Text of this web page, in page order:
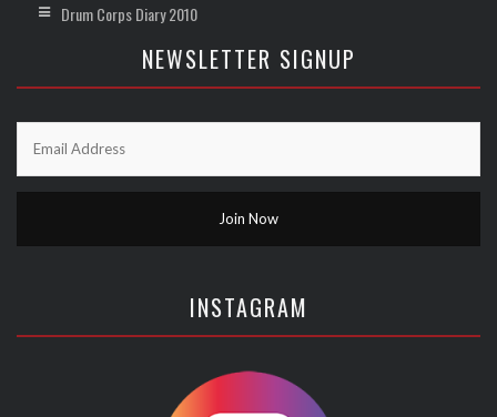
Drum Corps Diary 2010
NEWSLETTER SIGNUP
INSTAGRAM